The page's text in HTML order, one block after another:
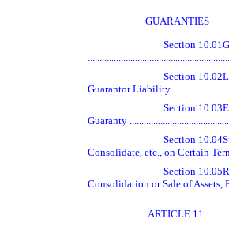
GUARANTIES
Section 10.01
Section 10.02
Guarantor Liability
Section 10.03
Guaranty
Section 10.04
Consolidate, etc., on Certain
Section 10.05
Consolidation or Sale of Assets,
ARTICLE 11.